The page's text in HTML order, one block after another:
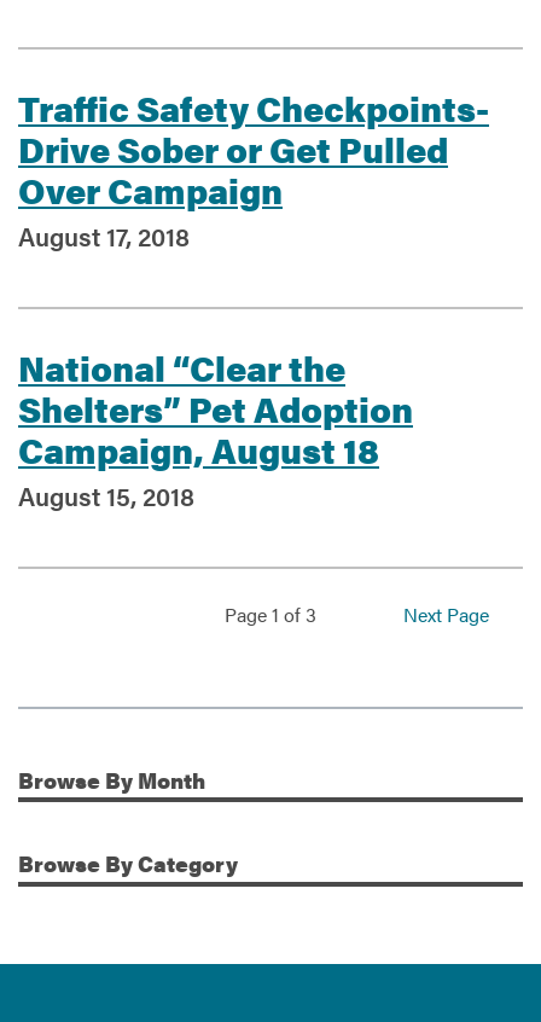
Traffic Safety Checkpoints-
Drive Sober or Get Pulled
Over Campaign
August 17, 2018
National “Clear the
Shelters” Pet Adoption
Campaign, August 18
August 15, 2018
Page 1 of 3 Next Page
Additional Information
Browse By Month
Browse By Category